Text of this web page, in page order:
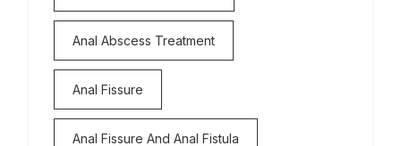
Anal Abscess Treatment
Anal Fissure
Anal Fissure And Anal Fistula